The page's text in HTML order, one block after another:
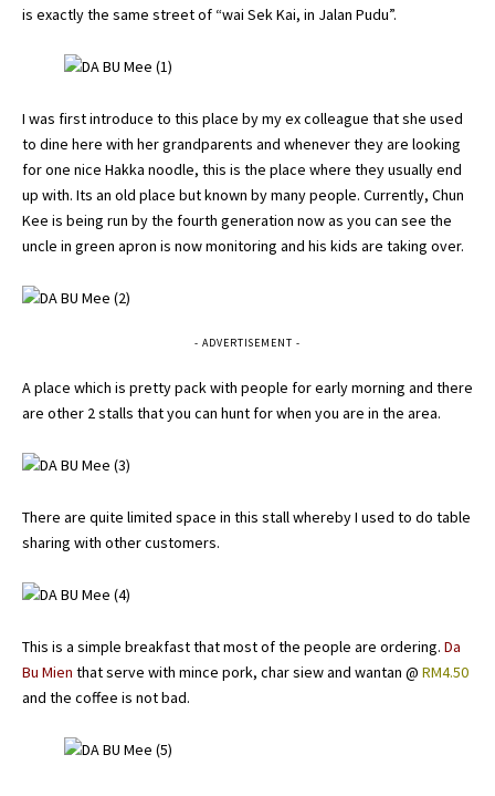
is exactly the same street of “wai Sek Kai, in Jalan Pudu”.
I was first introduce to this place by my ex colleague that she used
to dine here with her grandparents and whenever they are looking
for one nice Hakka noodle, this is the place where they usually end
up with. Its an old place but known by many people. Currently, Chun
Kee is being run by the fourth generation now as you can see the
uncle in green apron is now monitoring and his kids are taking over.
- ADVERTISEMENT -
A place which is pretty pack with people for early morning and there
are other 2 stalls that you can hunt for when you are in the area.
There are quite limited space in this stall whereby I used to do table
sharing with other customers.
This is a simple breakfast that most of the people are ordering. Da
Bu Mien that serve with mince pork, char siew and wantan @ RM4.50
and the coffee is not bad.